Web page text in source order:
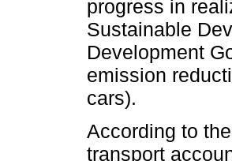
progress in
Sustainable
Development
emission
cars).
According to
transport